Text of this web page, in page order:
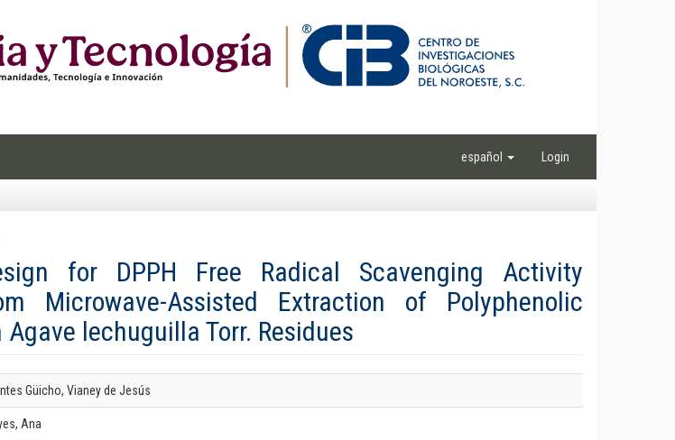
español Login
for DPPH Free Radical Scavenging Activity
Microwave-Assisted Extraction of Polyphenolic
lechuguilla Torr. Residues
Güicho, Vianey de Jesús
Ana